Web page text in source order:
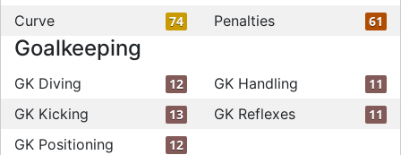
Curve 74 Penalties 61
Goalkeeping
GK Diving 12 GK Handling 11
GK Kicking 13 GK Reflexes 11
GK Positioning 12